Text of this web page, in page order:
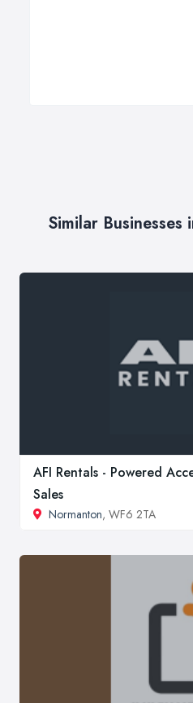
Similar Businesses
AFI Rentals - Powered
Sales
Normanton, WF6 2TA